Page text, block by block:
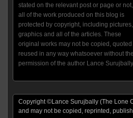
stated on the relevant post or page or not,
all of the work produced on this blog is
protected by copyright, including pictures,
graphics and all of the articles. These
original works may not be copied, quoted
reused in any way whatsoever without the
permission of the author Lance
Copyright ©Lance Surujbally (The Lone
and may not be copied, reprinted,